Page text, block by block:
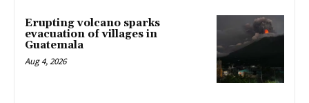
Erupting volcano sparks
evacuation of villages in
Guatemala
Aug 4, 2026